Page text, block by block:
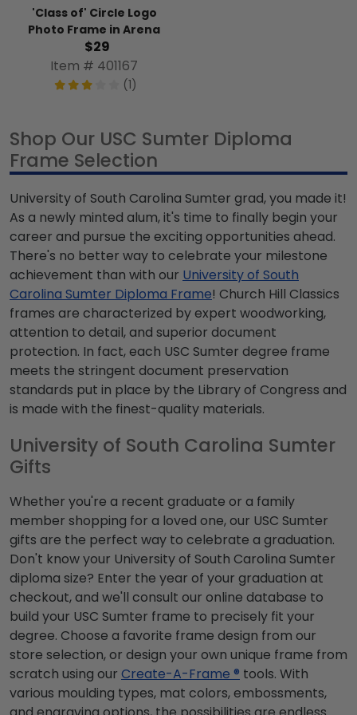
'Class of' Circle Logo
Photo Frame in Arena
$29
Item # 401167
(1)
Shop Our USC Sumter Diploma
Frame Selection
University of South Carolina Sumter grad, you made it!
As a newly minted alum, it's time to finally begin your
career and pursue the exciting opportunities ahead.
There's no better way to celebrate your milestone
achievement than with our University of South
Carolina Sumter Diploma Frame! Church Hill Classics
frames are characterized by expert woodworking,
attention to detail, and superior document
protection. In fact, each USC Sumter degree frame
meets the stringent document preservation
standards put in place by the Library of Congress and
is made with the finest-quality materials.
University of South Carolina Sumter
Gifts
Whether you're a recent graduate or a family
member shopping for a loved one, our USC Sumter
gifts are the perfect way to celebrate a graduation.
Don't know your University of South Carolina Sumter
diploma size? Enter the year of your graduation at
checkout, and we'll consult our online database to
build your USC Sumter frame to precisely fit your
degree. Choose a favorite frame design from our
store selection, or design your own unique frame from
scratch using our Create-A-Frame ® tools. With
various moulding types, mat colors, embossments,